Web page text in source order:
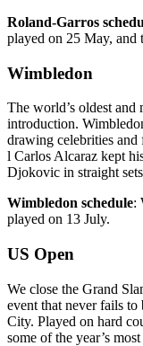
Roland-Garros
played on 25 May, and
Wimbledon
The world’s oldest and
introduction.
drawing celebrities and
l Carlos Alcaraz kept
Djokovic in straight
Wimbledon schedule:
played on 13 July.
US Open
We close the Grand
event that never fails
City. Played on hard
some of the year’s